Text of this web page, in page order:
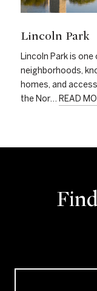
Lincoln Park
Lincoln Park is
neighborhoods,
homes, and
the Nor…
READ